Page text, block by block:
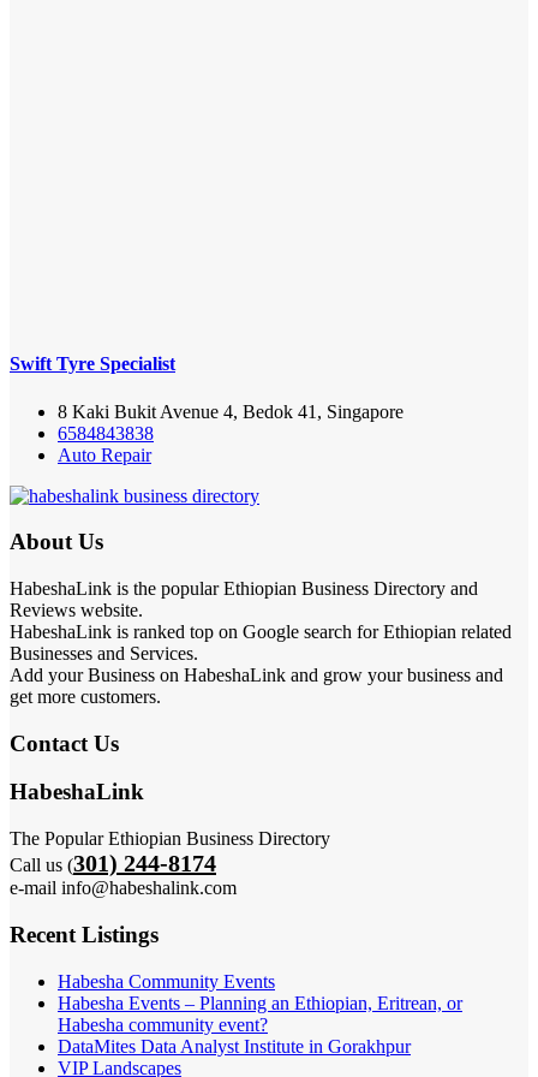
Swift Tyre Specialist
8 Kaki Bukit Avenue 4, Bedok 41, Singapore
6584843838
Auto Repair
About Us
HabeshaLink is the popular Ethiopian Business Directory and
Reviews website.
HabeshaLink is ranked top on Google search for Ethiopian related
Businesses and Services.
Add your Business on HabeshaLink and grow your business and
get more customers.
Contact Us
HabeshaLink
The Popular Ethiopian Business Directory
Call us (301) 244-8174
e-mail info@habeshalink.com
Recent Listings
Habesha Community Events
Habesha Events – Planning an Ethiopian, Eritrean, or
Habesha community event?
DataMites Data Analyst Institute in Gorakhpur
VIP Landscapes